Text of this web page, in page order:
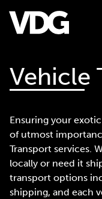
Inventory
Financing
News & Events
Vehicle
Ensuring your
of utmost
Transport services.
locally or need it
transport options
shipping, and each